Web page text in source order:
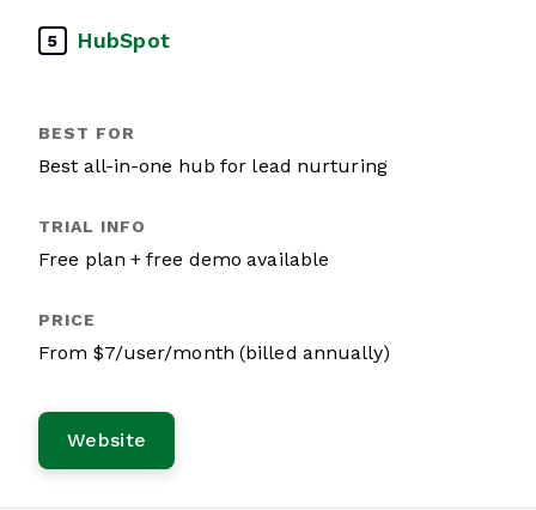
5 HubSpot
Best all-in-one hub for lead nurturing
Free plan + free demo available
From $7/user/month (billed annually)
Website